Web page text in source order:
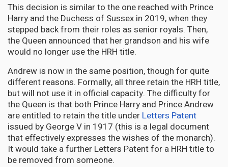
This decision is similar to the one reached with Prince
Harry and the Duchess of Sussex in 2019, when they
stepped back from their roles as senior royals. Then,
the Queen announced that her grandson and his wife
would no longer use the HRH title.
Andrew is now in the same position, though for quite
different reasons. Formally, all three retain the HRH title,
but will not use it in official capacity. The difficulty for
the Queen is that both Prince Harry and Prince Andrew
are entitled to retain the title under Letters Patent
issued by George V in 1917 (this is a legal document
that effectively expresses the wishes of the monarch).
It would take a further Letters Patent for a HRH title to
be removed from someone.